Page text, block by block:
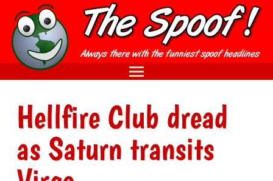
Hellfire Club dread
as Saturn transits